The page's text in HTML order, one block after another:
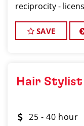
reciprocity -
SAVE
Hair Stylist
25 - 40 hour